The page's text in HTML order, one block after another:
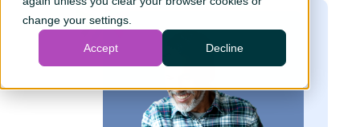
change your settings.
Accept Decline